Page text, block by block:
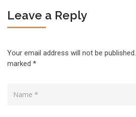
Leave a Reply
Your email address will not be published.
marked *